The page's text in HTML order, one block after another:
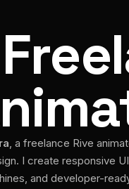
, a freelance Rive
I create responsive
and developer-